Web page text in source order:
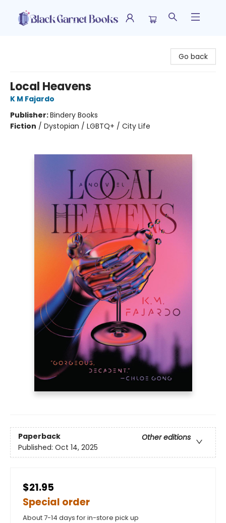
Go back
Local Heavens
K M Fajardo
Publisher:Bindery Books
Fiction / Dystopian / LGBTQ+ / City Life
Paperback
Other editions
Published: Oct 14, 2025
$21.95
Special order
About 7-14 days for in-store pick up